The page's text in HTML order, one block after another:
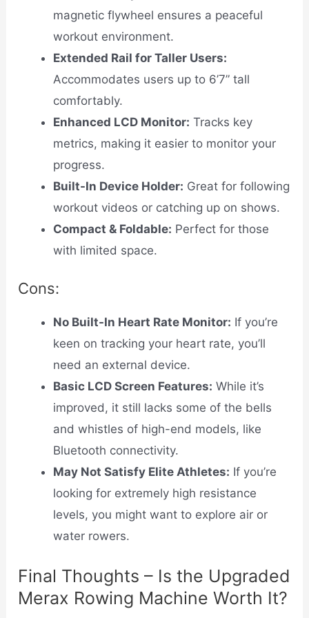
magnetic flywheel ensures a peaceful
workout environment.
Extended Rail for Taller Users:
Accommodates users up to 6’7” tall
comfortably.
Enhanced LCD Monitor: Tracks key
metrics, making it easier to monitor your
progress.
Built-In Device Holder: Great for following
workout videos or catching up on shows.
Compact & Foldable: Perfect for those
with limited space.
Cons:
No Built-In Heart Rate Monitor: If you’re
keen on tracking your heart rate, you’ll
need an external device.
Basic LCD Screen Features: While it’s
improved, it still lacks some of the bells
and whistles of high-end models, like
Bluetooth connectivity.
May Not Satisfy Elite Athletes: If you’re
looking for extremely high resistance
levels, you might want to explore air or
water rowers.
Final Thoughts – Is the Upgraded
Merax Rowing Machine Worth It?